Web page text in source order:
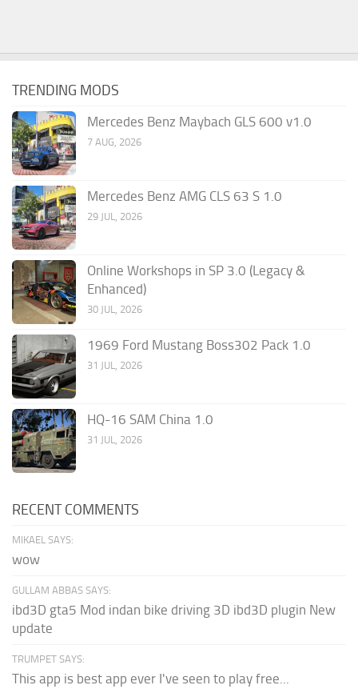
TRENDING MODS
Mercedes Benz Maybach GLS 600 v1.0
7 AUG, 2026
Mercedes Benz AMG CLS 63 S 1.0
29 JUL, 2026
Online Workshops in SP 3.0 (Legacy &
Enhanced)
30 JUL, 2026
1969 Ford Mustang Boss302 Pack 1.0
31 JUL, 2026
HQ-16 SAM China 1.0
31 JUL, 2026
RECENT COMMENTS
MIKAEL SAYS:
wow
GULLAM ABBAS SAYS:
ibd3D gta5 Mod indan bike driving 3D ibd3D plugin New
update
TRUMPET SAYS:
This app is best app ever I've seen to play free...